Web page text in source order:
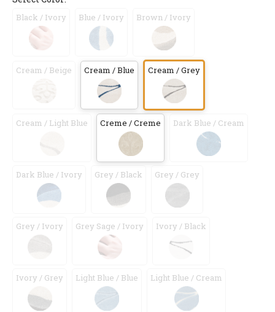
Black / Ivory Blue / Ivory Brown / Ivory
Cream / Beige Cream / Blue Cream / Grey
Cream / Light Blue Creme / Creme Dark Blue / Cream
Dark Blue / Ivory Grey / Black Grey / Grey
Grey / Ivory Grey Sage / Ivory Ivory / Black
Ivory / Grey Light Blue / Blue Light Blue / Cream